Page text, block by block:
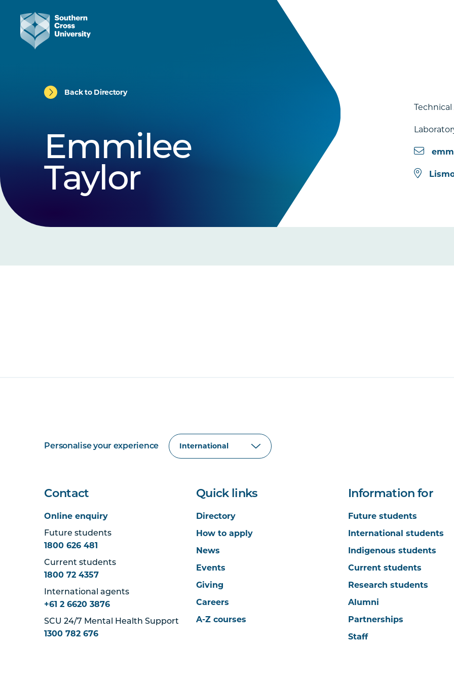
Back to Directory
Emmilee
Taylor
Personalise your experience
Contact
Online enquiry
Future students
1800 626 481
Current students
1800 72 4357
International agents
+61 2 6620 3876
SCU 24/7 Mental Health Support
1300 782 676
Quick links
Directory
How to apply
News
Events
Giving
Careers
A-Z courses
Information for
Future students
International students
Indigenous students
Current students
Research students
Alumni
Partnerships
Staff